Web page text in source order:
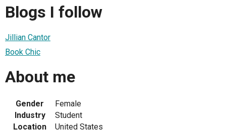
Blogs I follow
Jillian Cantor
Book Chic
About me
Gender
Female
Industry
Student
Location
United States